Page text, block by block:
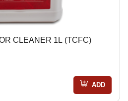
CLEANER 1L (TCFC)
ADD